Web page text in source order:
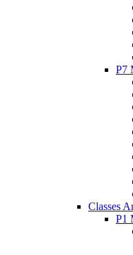
P7
Classes
P1